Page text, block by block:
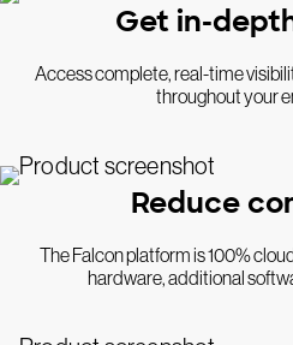
Get in-
Access complete, real-time
throughout your
Reduce
The Falcon platform is 100%
hardware, additional